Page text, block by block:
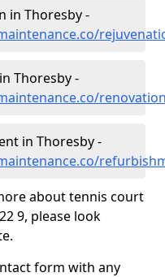
in Thoresby -
Thoresby -
in Thoresby -
about tennis court
9, please look
form with any